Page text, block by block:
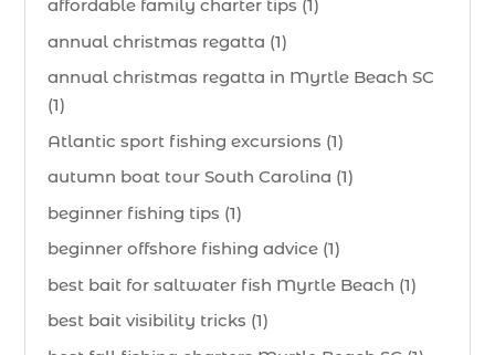
affordable family charter tips (1)
annual christmas regatta (1)
annual christmas regatta in Myrtle Beach SC
(1)
Atlantic sport fishing excursions (1)
autumn boat tour South Carolina (1)
beginner fishing tips (1)
beginner offshore fishing advice (1)
best bait for saltwater fish Myrtle Beach (1)
best bait visibility tricks (1)